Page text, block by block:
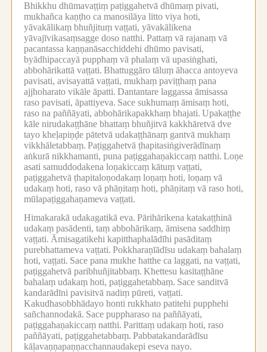
Bhikkhu dhūmavaṭṭiṃ paṭiggahetvā dhūmaṃ pivati,
mukhañca kaṇṭho ca manosilāya litto viya hoti,
yāvakālikaṃ bhuñjituṃ vaṭṭati, yāvakālikena
yāvajīvikasaṃsagge doso natthi. Pattaṃ vā rajanaṃ vā
pacantassa kaṇṇanāsacchiddehi dhūmo pavisati,
byādhipaccayā pupphaṃ vā phalaṃ vā upasiṅghati,
abbohārikattā vaṭṭati. Bhattuggāro tāluṃ āhacca antoyeva
pavisati, avisayattā vaṭṭati, mukhaṃ paviṭṭhaṃ pana
ajjhoharato vikāle āpatti. Dantantare laggassa āmisassa
raso pavisati, āpattiyeva. Sace sukhumaṃ āmisaṃ hoti,
raso na paññāyati, abbohārikapakkhaṃ bhajati. Upakaṭṭhe
kāle nirudakaṭṭhāne bhattaṃ bhuñjitvā kakkhāretvā dve
tayo kheḷapiṇḍe pātetvā udakaṭṭhānaṃ gantvā mukhaṃ
vikkhāletabbaṃ. Paṭiggahetvā ṭhapitasiṅgiverādīnaṃ
aṅkurā nikkhamanti, puna paṭiggahaṇakiccaṃ natthi. Loṇe
asati samuddodakena loṇakiccaṃ kātuṃ vaṭṭati,
paṭiggahetvā ṭhapitaloṇodakaṃ loṇaṃ hoti, loṇaṃ vā
udakaṃ hoti, raso vā phāṇitaṃ hoti, phāṇitaṃ vā raso hoti,
mūlapaṭiggahaṇameva vaṭṭati.
Himakarakā udakagatikā eva. Pārihārikena katakaṭṭhinā
udakaṃ pasādenti, taṃ abbohārikaṃ, āmisena saddhiṃ
vaṭṭati. Āmisagatikehi kapitthaphalādīhi pasāditaṃ
purebhattameva vaṭṭati. Pokkharaṇīādīsu udakaṃ bahalaṃ
hoti, vaṭṭati. Sace pana mukhe hatthe ca laggati, na vaṭṭati,
paṭiggahetvā paribhuñjitabbaṃ. Khettesu kasitaṭṭhāne
bahalaṃ udakaṃ hoti, paṭiggahetabbaṃ. Sace sanditvā
kandarādīni pavisitvā nadiṃ pūreti, vaṭṭati.
Kakudhasobbhādayo honti rukkhato patitehi pupphehi
sañchannodakā. Sace puppharaso na paññāyati,
paṭiggahaṇakiccaṃ natthi. Parittaṃ udakaṃ hoti, raso
paññāyati, paṭiggahetabbaṃ. Pabbatakandarādīsu
kāḷavaṇṇapaṇṇacchannaudakepi eseva nayo.